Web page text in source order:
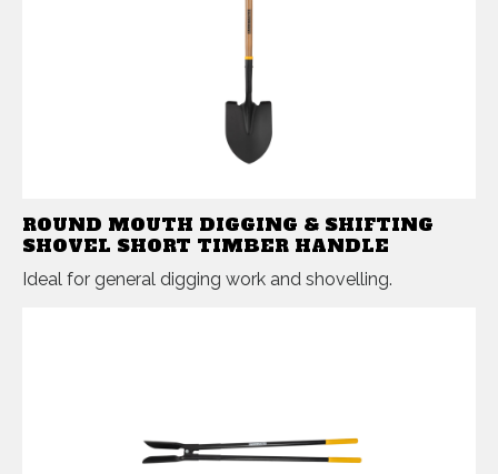
ROUND MOUTH DIGGING & SHIFTING
SHOVEL SHORT TIMBER HANDLE
Ideal for general digging work and shovelling.